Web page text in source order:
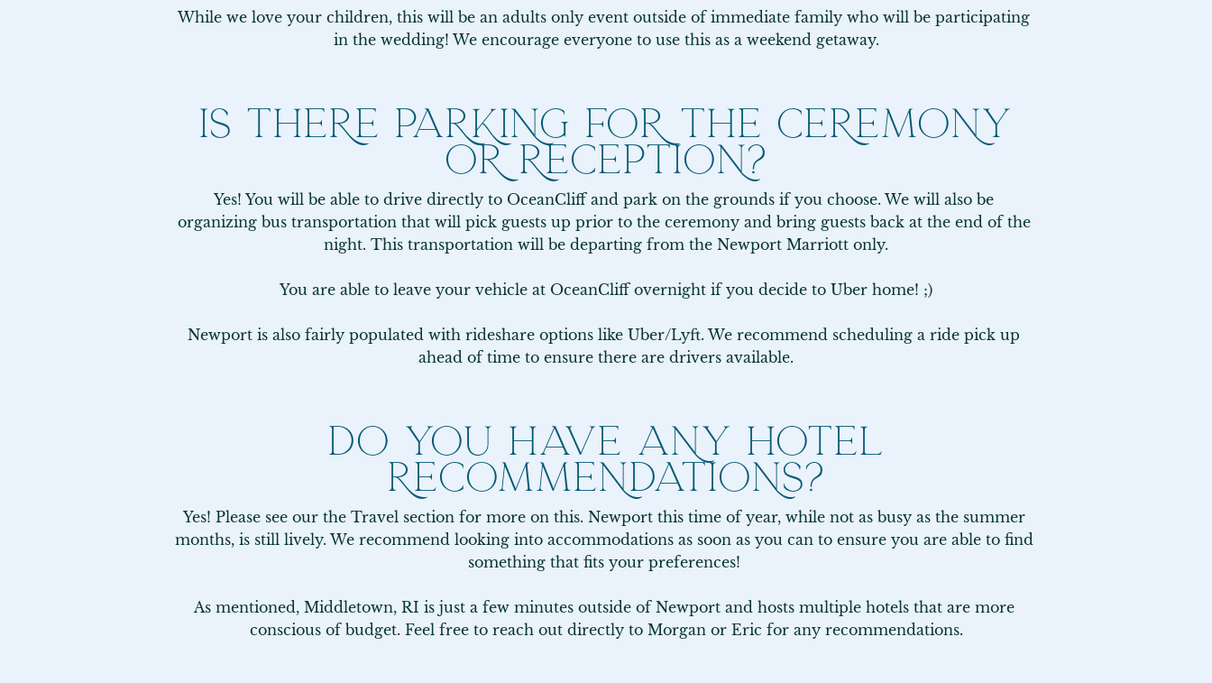
While we love your children, this will be an adults only event outside of immediate family who will be participating
in the wedding! We encourage everyone to use this as a weekend getaway.
IS THERE PARKING FOR THE CEREMONY
OR RECEPTION?
Yes! You will be able to drive directly to OceanCliff and park on the grounds if you choose. We will also be
organizing bus transportation that will pick guests up prior to the ceremony and bring guests back at the end of the
night. This transportation will be departing from the Newport Marriott only.
You are able to leave your vehicle at OceanCliff overnight if you decide to Uber home! ;)
Newport is also fairly populated with rideshare options like Uber/Lyft. We recommend scheduling a ride pick up
ahead of time to ensure there are drivers available.
DO YOU HAVE ANY HOTEL
RECOMMENDATIONS?
Yes! Please see our the Travel section for more on this. Newport this time of year, while not as busy as the summer
months, is still lively. We recommend looking into accommodations as soon as you can to ensure you are able to find
something that fits your preferences!
As mentioned, Middletown, RI is just a few minutes outside of Newport and hosts multiple hotels that are more
conscious of budget. Feel free to reach out directly to Morgan or Eric for any recommendations.